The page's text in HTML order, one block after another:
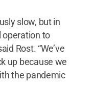
slow, but in
to
Rost. “We’ve
up because we
the pandemic